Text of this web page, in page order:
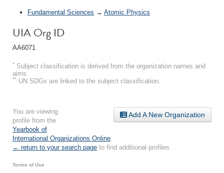
Fundamental Sciences → Atomic Physics
UIA Org ID
AA6071
* Subject classification is derived from the organization names and
aims.
** UN SDGs are linked to the subject classification.
Add A New Organization
You are viewing
profile from the
Yearbook of
International Organizations Online
← return to your search page to find additional profiles.
Terms of Use